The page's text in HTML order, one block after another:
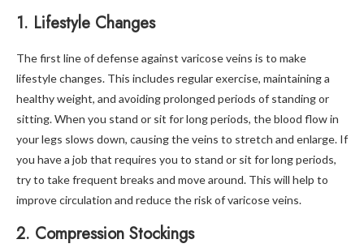
1. Lifestyle Changes
The first line of defense against varicose veins is to make
lifestyle changes. This includes regular exercise, maintaining a
healthy weight, and avoiding prolonged periods of standing or
sitting. When you stand or sit for long periods, the blood flow in
your legs slows down, causing the veins to stretch and enlarge. If
you have a job that requires you to stand or sit for long periods,
try to take frequent breaks and move around. This will help to
improve circulation and reduce the risk of varicose veins.
2. Compression Stockings